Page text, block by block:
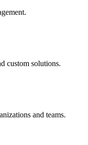
custom solutions.
and teams.